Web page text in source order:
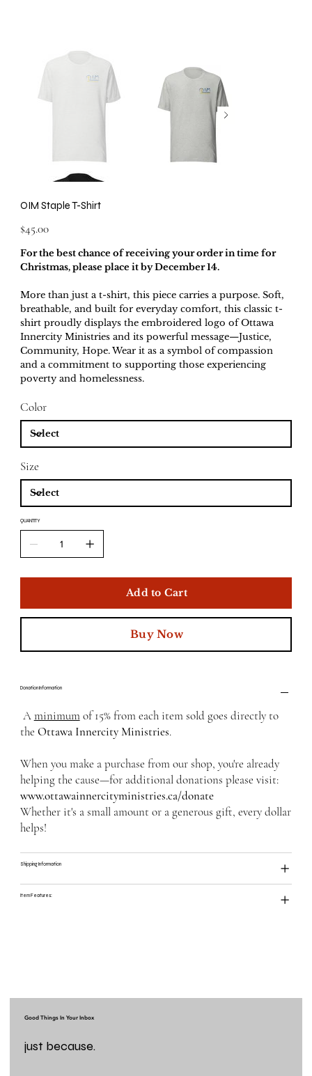
OIM Staple T-Shirt
Price
$45.00
For the best chance of receiving your order in time for
Christmas, please place it by December 14.
More than just a t-shirt, this piece carries a purpose. Soft,
breathable, and built for everyday comfort, this classic t-
shirt proudly displays the embroidered logo of Ottawa
Innercity Ministries and its powerful message—Justice,
Community, Hope. Wear it as a symbol of compassion
and a commitment to supporting those experiencing
poverty and homelessness.
Color
Size
QUANTITY
Add to Cart
Buy Now
Donation Information
Aminimumof 15% from each item sold goes directly to
the Ottawa Innercity Ministries.
When you make a purchase from our shop, you're already
helping the cause—for additional donations please visit:
www.ottawainnercityministries.ca/donate
Whether it's a small amount or a generous gift, every dollar
helps!
Shipping Information
Item Features:
Good Things In Your Inbox
just because.